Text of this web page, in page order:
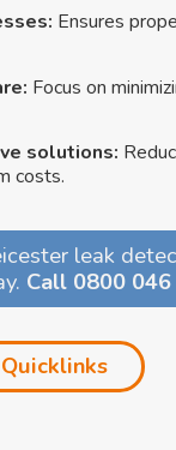
Ensures
Focus on
solutions:
costs.
leak
Call 0800
Quicklinks